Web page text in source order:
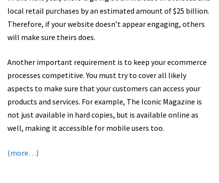
local retail purchases by an estimated amount of $25 billion.
Therefore, if your website doesn’t appear engaging, others
will make sure theirs does.
Another important requirement is to keep your ecommerce
processes competitive. You must try to cover all likely
aspects to make sure that your customers can access your
products and services. For example, The Iconic Magazine is
not just available in hard copies, but is available online as
well, making it accessible for mobile users too.
(more…)